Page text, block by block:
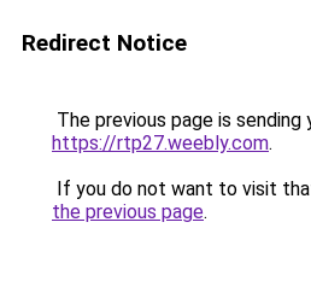
Redirect Notice
The previous page is sending
https://rtp27.weebly.com.
If you do not want to visit
the previous page.